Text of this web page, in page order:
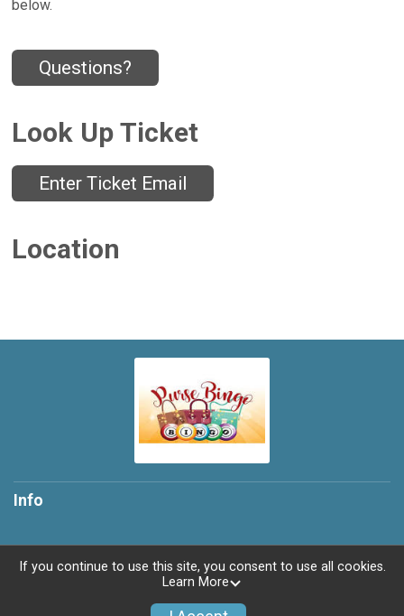
below.
Questions?
Look Up Ticket
Enter Ticket Email
Location
Info
Powered by TicketSignup, © 2026
Privacy Policy
If you continue to use this site, you consent to use all cookies.
Learn More